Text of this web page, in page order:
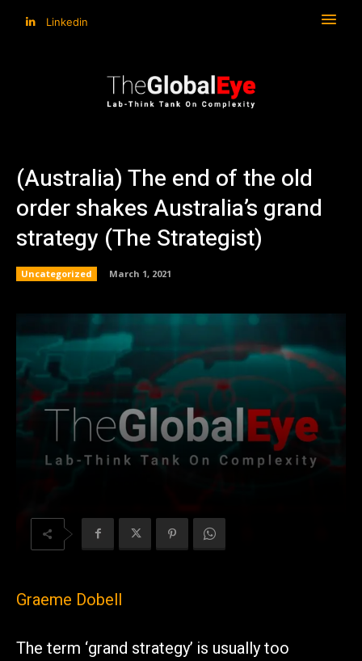
Linkedin
(Australia) The end of the old
order shakes Australia’s grand
strategy (The Strategist)
Uncategorized March 1, 2021
Graeme Dobell
The term ‘grand strategy’ is usually too